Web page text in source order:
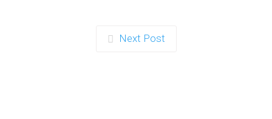
party that’s fun, active, and…
Next Post